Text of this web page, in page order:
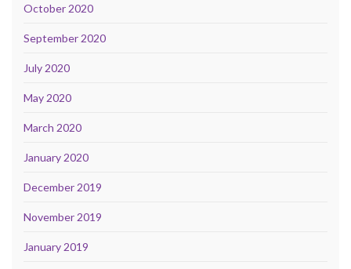
October 2020
September 2020
July 2020
May 2020
March 2020
January 2020
December 2019
November 2019
January 2019